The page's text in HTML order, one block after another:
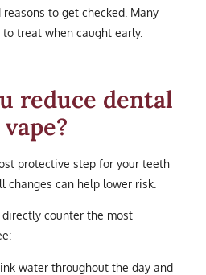
to get checked. Many
treat when caught early.
reduce dental
protective step for your teeth
changes can help lower risk.
counter the most
water throughout the day and